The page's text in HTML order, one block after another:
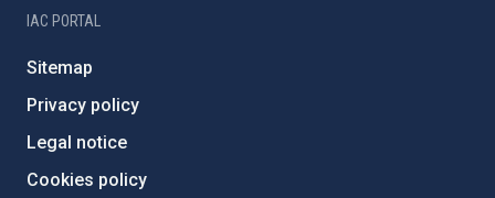
IAC PORTAL
Sitemap
Privacy policy
Legal notice
Cookies policy